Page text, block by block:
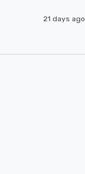
21 days ago